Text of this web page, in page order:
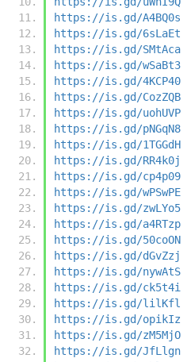
https://is.gd/A4BQ0s
https://is.gd/6sLaEt
https://is.gd/SMtAca
https://is.gd/wSaBt3
https://is.gd/4KCP40
https://is.gd/CozZQB
https://is.gd/uohUVP
https://is.gd/pNGqN8
https://is.gd/1TGGdH
https://is.gd/RR4k0j
https://is.gd/cp4p09
https://is.gd/wPSwPE
https://is.gd/zwLYo5
https://is.gd/a4RTzp
https://is.gd/50coON
https://is.gd/dGvZzj
https://is.gd/nywAtS
https://is.gd/ck5t4i
https://is.gd/lilKfl
https://is.gd/opikIz
https://is.gd/zM5MjO
https://is.gd/JfLlgn